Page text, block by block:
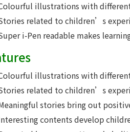
illustrations with
related to children’s
i-Pen readable makes
illustrations with
related to children’s
stories bring out
contents develop